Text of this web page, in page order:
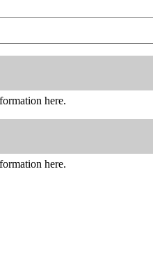
here.
here.